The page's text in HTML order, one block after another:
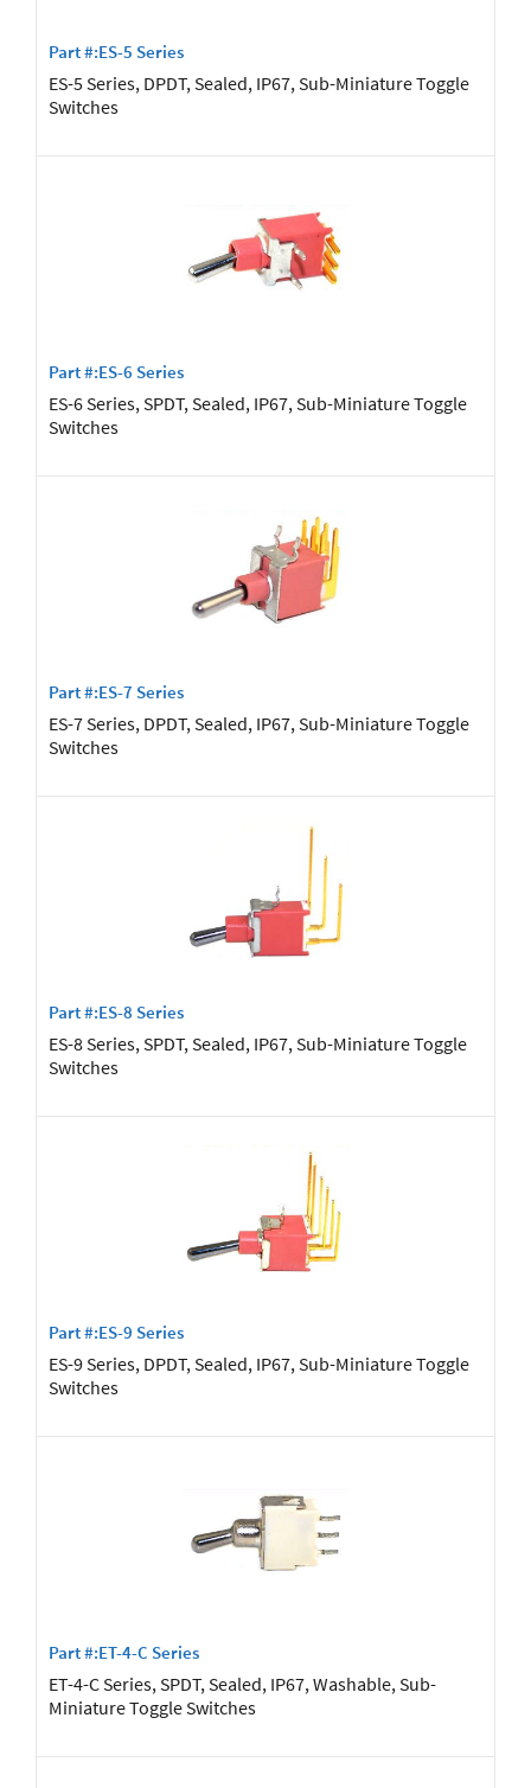
Part #:ES-5 Series
ES-5 Series, DPDT, Sealed, IP67, Sub-Miniature Toggle
Switches
Part #:ES-6 Series
ES-6 Series, SPDT, Sealed, IP67, Sub-Miniature Toggle
Switches
Part #:ES-7 Series
ES-7 Series, DPDT, Sealed, IP67, Sub-Miniature Toggle
Switches
Part #:ES-8 Series
ES-8 Series, SPDT, Sealed, IP67, Sub-Miniature Toggle
Switches
Part #:ES-9 Series
ES-9 Series, DPDT, Sealed, IP67, Sub-Miniature Toggle
Switches
Part #:ET-4-C Series
ET-4-C Series, SPDT, Sealed, IP67, Washable, Sub-
Miniature Toggle Switches